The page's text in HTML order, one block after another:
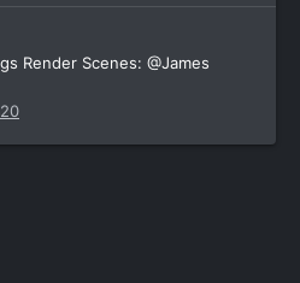
Render Scenes: @James